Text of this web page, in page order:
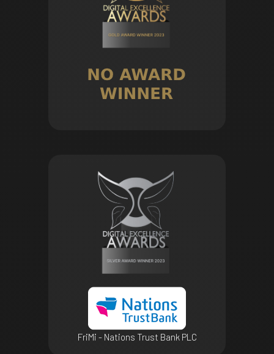
FriMi - Nations Trust Bank PLC